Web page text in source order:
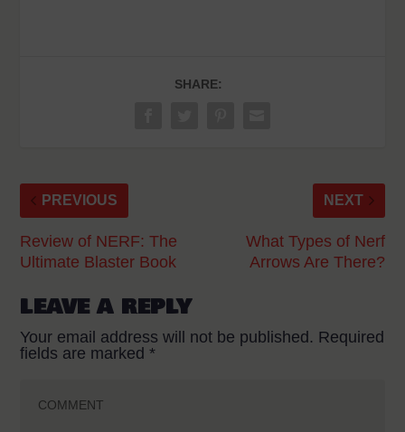
SHARE:
PREVIOUS
Review of NERF: The
Ultimate Blaster Book
NEXT
What Types of Nerf
Arrows Are There?
LEAVE A REPLY
Your email address will not be published. Required
fields are marked*